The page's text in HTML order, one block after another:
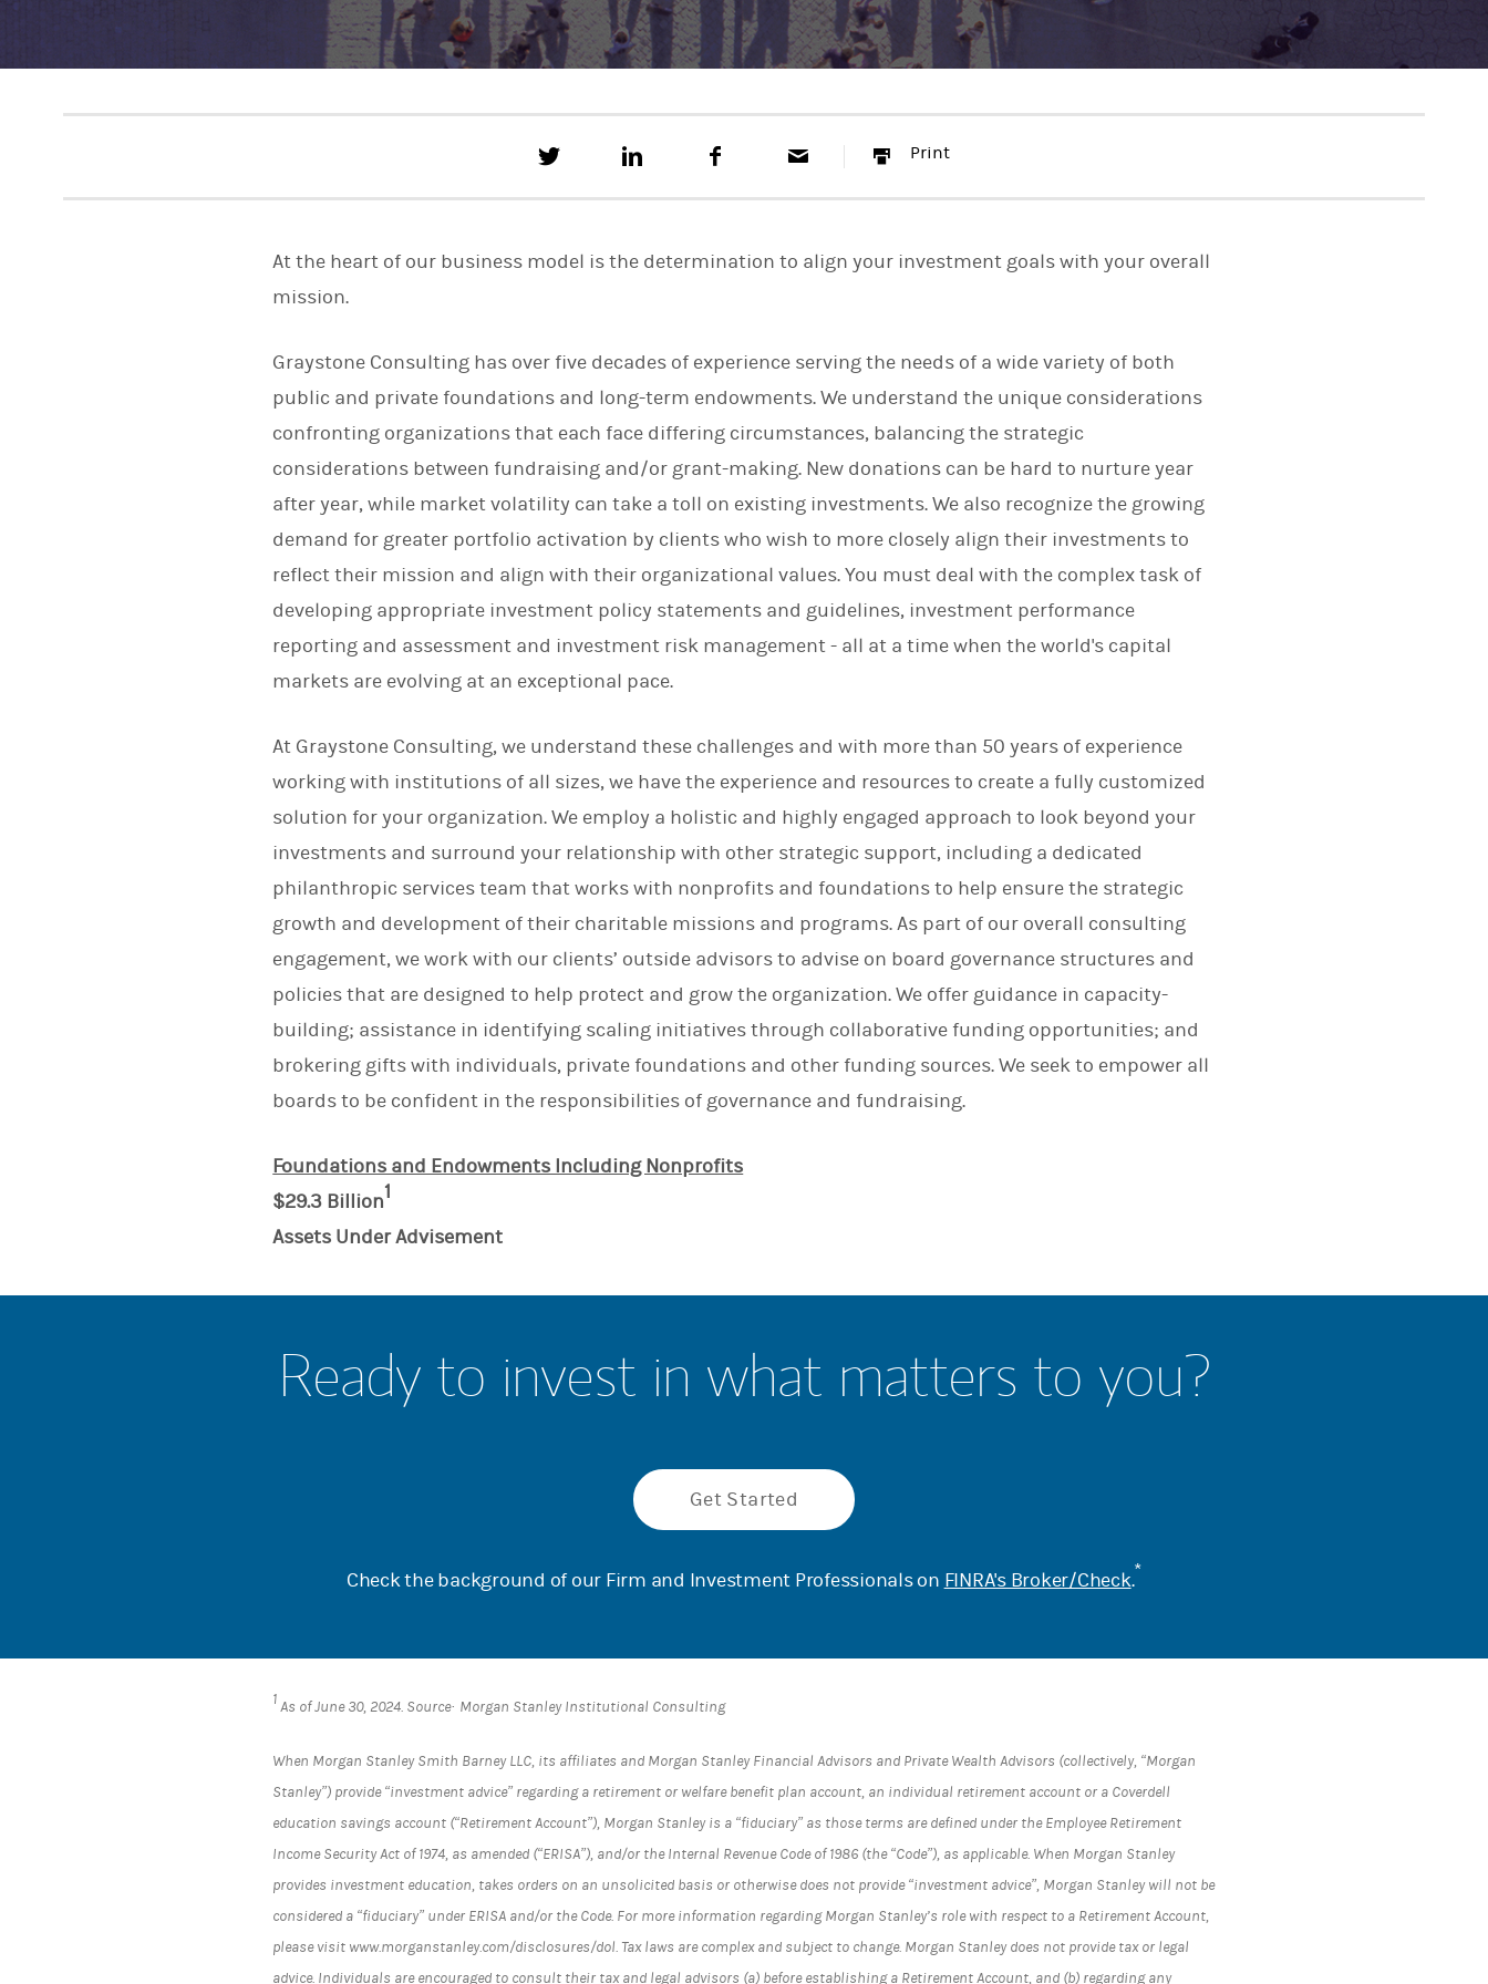
h
L
i
n
k
d
n
o
o
Print
At the heart of our business model is the determination to align your investment goals with your overall
mission.
Graystone Consulting has over five decades of experience serving the needs of a wide variety of both
public and private foundations and long-term endowments. We understand the unique considerations
confronting organizations that each face differing circumstances, balancing the strategic
considerations between fundraising and/or grant-making. New donations can be hard to nurture year
after year, while market volatility can take a toll on existing investments. We also recognize the growing
demand for greater portfolio activation by clients who wish to more closely align their investments to
reflect their mission and align with their organizational values. You must deal with the complex task of
developing appropriate investment policy statements and guidelines, investment performance
reporting and assessment and investment risk management - all at a time when the world's capital
markets are evolving at an exceptional pace.
At Graystone Consulting, we understand these challenges and with more than 50 years of experience
working with institutions of all sizes, we have the experience and resources to create a fully customized
solution for your organization. We employ a holistic and highly engaged approach to look beyond your
investments and surround your relationship with other strategic support, including a dedicated
philanthropic services team that works with nonprofits and foundations to help ensure the strategic
growth and development of their charitable missions and programs. As part of our overall consulting
engagement, we work with our clients’ outside advisors to advise on board governance structures and
policies that are designed to help protect and grow the organization. We offer guidance in capacity-
building; assistance in identifying scaling initiatives through collaborative funding opportunities; and
brokering gifts with individuals, private foundations and other funding sources. We seek to empower all
boards to be confident in the responsibilities of governance and fundraising.
Foundations and Endowments Including Nonprofits
$29.3 Billion1
Assets Under Advisement
Ready to invest in what matters to you?
Get Started
Check the background of our Firm and Investment Professionals on FINRA's Broker/Check.*
1As of June 30, 2024. Source· Morgan Stanley Institutional Consulting
When Morgan Stanley Smith Barney LLC, its affiliates and Morgan Stanley Financial Advisors and Private Wealth Advisors (collectively, “Morgan
Stanley”) provide “investment advice” regarding a retirement or welfare benefit plan account, an individual retirement account or a Coverdell
education savings account (“Retirement Account”), Morgan Stanley is a “fiduciary” as those terms are defined under the Employee Retirement
Income Security Act of 1974, as amended (“ERISA”), and/or the Internal Revenue Code of 1986 (the “Code”), as applicable. When Morgan Stanley
provides investment education, takes orders on an unsolicited basis or otherwise does not provide “investment advice”, Morgan Stanley will not be
considered a “fiduciary” under ERISA and/or the Code. For more information regarding Morgan Stanley’s role with respect to a Retirement Account,
please visit www.morganstanley.com/disclosures/dol. Tax laws are complex and subject to change. Morgan Stanley does not provide tax or legal
advice. Individuals are encouraged to consult their tax and legal advisors (a) before establishing a Retirement Account, and (b) regarding any